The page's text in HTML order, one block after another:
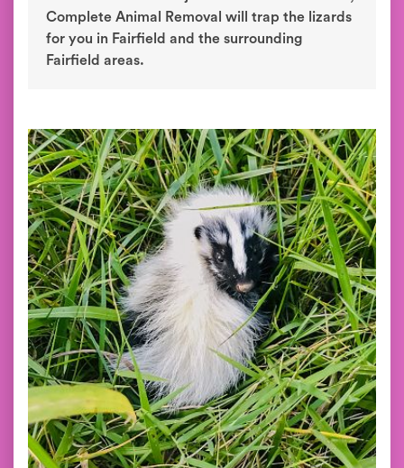
Complete Animal Removal will trap the lizards
for you in Fairfield and the surrounding
Fairfield areas.